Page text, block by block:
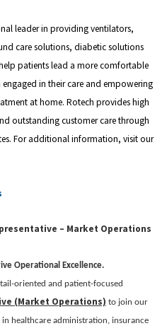
leader in providing ventilators,
care solutions, diabetic solutions
patients lead a more comfortable
in their care and empowering
at home. Rotech provides high
outstanding customer care through
For additional information, visit our
– Market Operations
Operational Excellence.
oriented and patient-focused
(Market Operations) to join our
healthcare administration, insurance